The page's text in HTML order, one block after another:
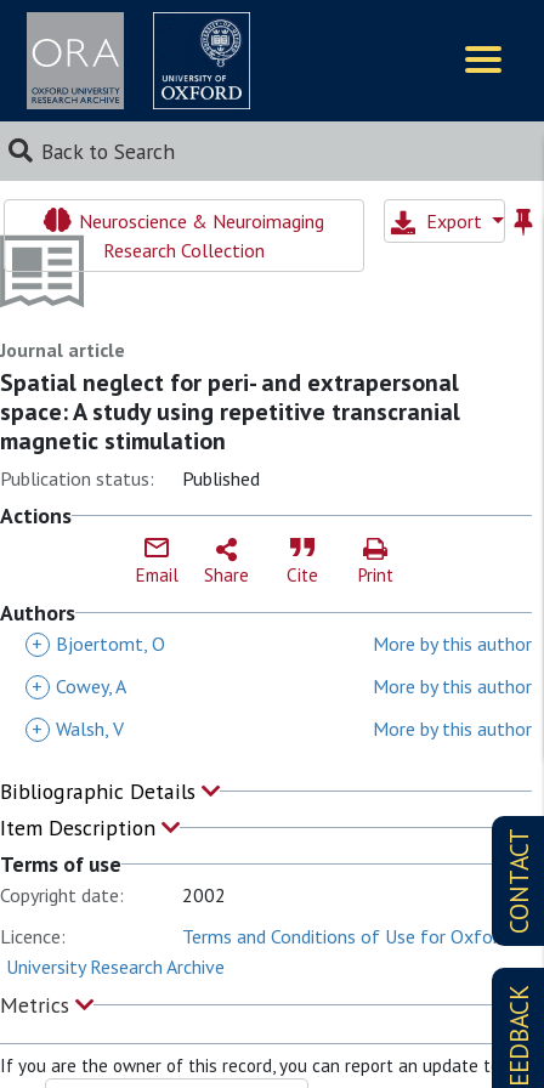
Back to Search
CONTACT
FEEDBACK
Neuroscience & Neuroimaging
Research Collection
Export
Journal article
Spatial neglect for peri- and extrapersonal
space: A study using repetitive transcranial
magnetic stimulation
Publication status: Published
Actions
Email Share Cite Print
Authors
+ Bjoertomt, O
More by this author
+ Cowey, A
More by this author
+ Walsh, V More by this author
Bibliographic Details
Item Description
Terms of use
Copyright date:
2002
Licence:
Terms and Conditions of Use for Oxford
University Research Archive
Metrics
If you are the owner of this record, you can report an update to it